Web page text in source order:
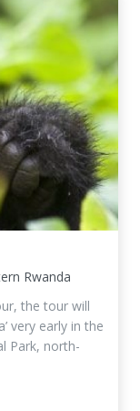
Rwanda
the tour will
very early in the
Park, north-